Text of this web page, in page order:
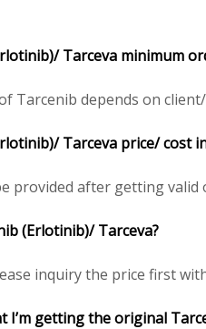
Tarceva minimum
Tarcenib depends on
Tarceva price/
provided after getting
(Erlotinib)/ Tarceva?
inquiry the price first
I’m getting the original